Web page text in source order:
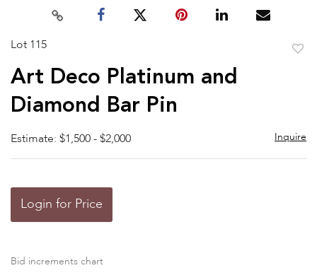
Lot 115
Art Deco Platinum and
Diamond Bar Pin
Estimate: $1,500 - $2,000 Inquire
Login for Price
Bid increments chart